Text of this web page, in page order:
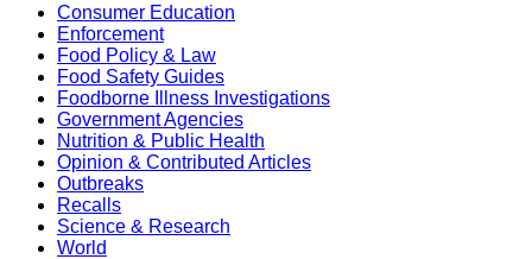
Consumer Education
Enforcement
Food Policy & Law
Food Safety Guides
Foodborne Illness Investigations
Government Agencies
Nutrition & Public Health
Opinion & Contributed Articles
Outbreaks
Recalls
Science & Research
World